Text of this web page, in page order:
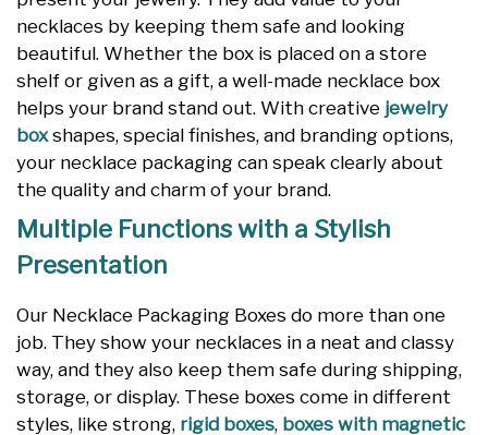
necklaces by keeping them safe and looking
beautiful. Whether the box is placed on a store
shelf or given as a gift, a well-made necklace box
helps your brand stand out. With creative jewelry
boxshapes, special finishes, and branding options,
your necklace packaging can speak clearly about
the quality and charm of your brand.
Multiple Functions with a Stylish
Presentation
Our Necklace Packaging Boxes do more than one
job. They show your necklaces in a neat and classy
way, and they also keep them safe during shipping,
storage, or display. These boxes come in different
styles, like strong, rigid boxes, boxes with magnetic